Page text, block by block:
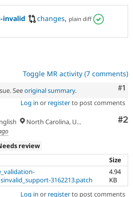
invalid changes, plain diff
Toggle MR activity (7 comments)
#1
Seeoriginal summary.
Log in or registerto post comments
#2
North Carolina, USA
review
Size
3162213.patch
4.94
KB
Log in or registerto post comments